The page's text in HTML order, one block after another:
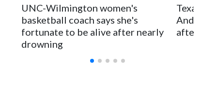
leader Mikayla Blakes. She averaged 27 points per game
and was Southeastern Conference player of the year.
Vanderbilt was ranked as high as No. 5 and finished No. 10
with a 29-5 record after reaching the NCAA Sweet 16.
UNC-Wilmington women's
basketball coach says she's
fortunate to be alive after nearly
drowning
Texas
after 2